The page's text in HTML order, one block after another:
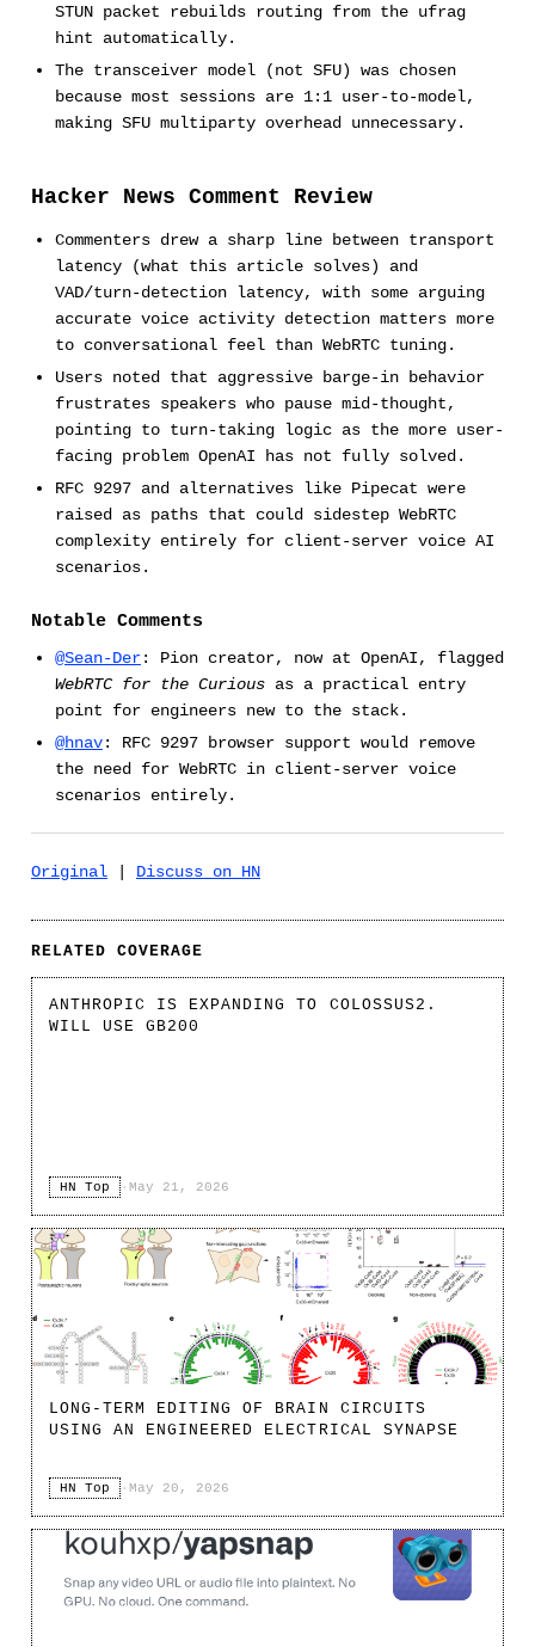
STUN packet rebuilds routing from the ufrag
hint automatically.
The transceiver model (not SFU) was chosen
because most sessions are 1:1 user-to-model,
making SFU multiparty overhead unnecessary.
Hacker News Comment Review
Commenters drew a sharp line between transport
latency (what this article solves) and
VAD/turn-detection latency, with some arguing
accurate voice activity detection matters more
to conversational feel than WebRTC tuning.
Users noted that aggressive barge-in behavior
frustrates speakers who pause mid-thought,
pointing to turn-taking logic as the more user-
facing problem OpenAI has not fully solved.
RFC 9297 and alternatives like Pipecat were
raised as paths that could sidestep WebRTC
complexity entirely for client-server voice AI
scenarios.
Notable Comments
@Sean-Der: Pion creator, now at OpenAI, flagged
WebRTC for the Curiousas a practical entry
point for engineers new to the stack.
@hnav: RFC 9297 browser support would remove
the need for WebRTC in client-server voice
scenarios entirely.
Original Discuss on HN
RELATED COVERAGE
ANTHROPIC IS EXPANDING TO COLOSSUS2.
WILL USE GB200
HN Top · May 21, 2026
LONG-TERM EDITING OF BRAIN CIRCUITS
USING AN ENGINEERED ELECTRICAL SYNAPSE
HN Top · May 20, 2026